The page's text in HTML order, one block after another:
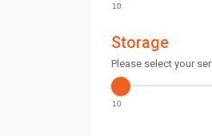
10
Storage
Please select your
10